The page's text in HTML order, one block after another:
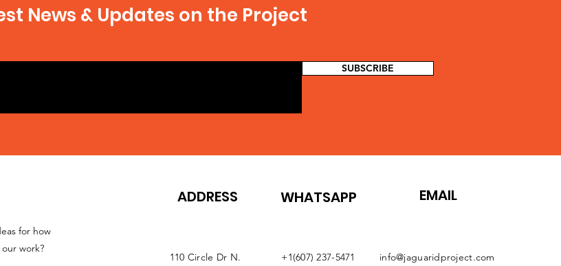
News & Updates on the Project
SUBSCRIBE
for how
work?
ADDRESS WHATSAPP EMAIL
110 Circle Dr N.
+1(607) 237-5471 info@jaguaridproject.com